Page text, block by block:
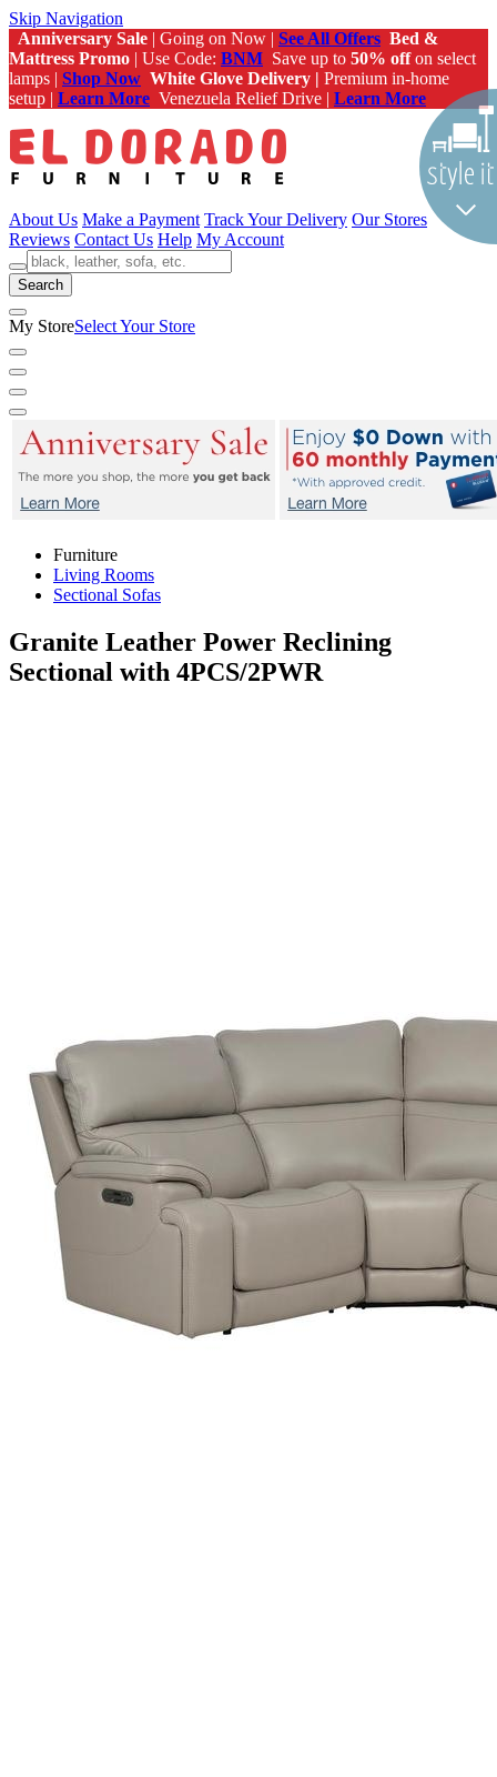
Skip Navigation
Anniversary Sale | Going on Now | See All Offers Bed &
Mattress Promo | Use Code: BNM Save up to 50% offon select
lamps | Shop Now White Glove Delivery | Premium in-home
setup | Learn More Venezuela Relief Drive | Learn More
About Us Make a Payment Track Your Delivery Our Stores
Reviews Contact Us Help My Account
Search
My StoreSelect Your Store
Furniture
Living Rooms
Sectional Sofas
Granite Leather Power Reclining
Sectional with 4PCS/2PWR